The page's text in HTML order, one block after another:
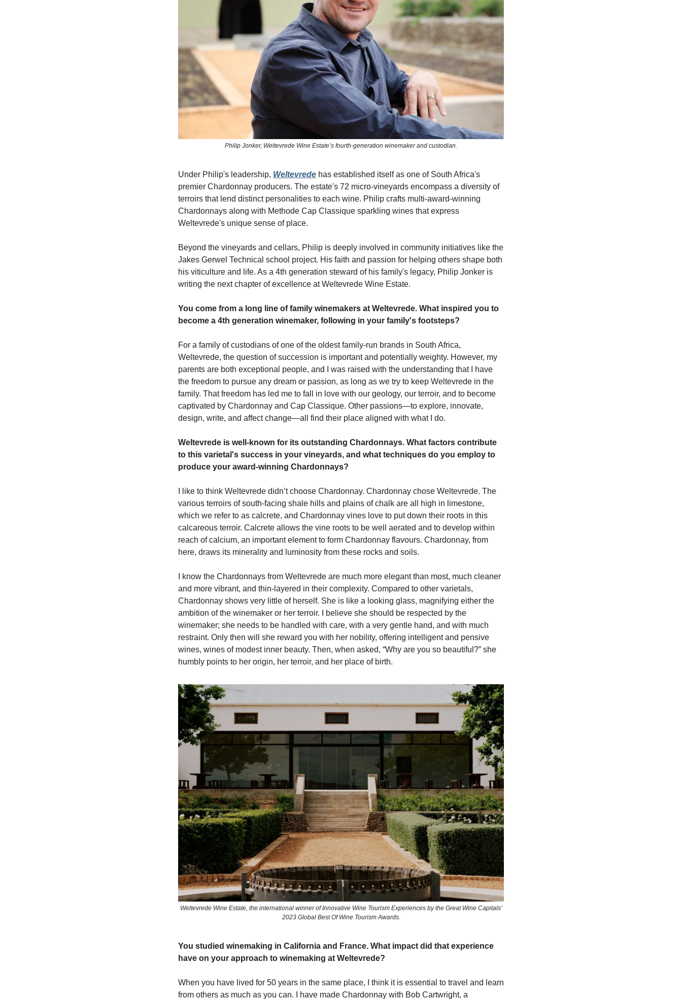
Philip Jonker, Weltevrede Wine Estate’s fourth-generation winemaker and custodian.
Under Philip's leadership, Weltevrede has established itself as one of South Africa's
premier Chardonnay producers. The estate's 72 micro-vineyards encompass a diversity of
terroirs that lend distinct personalities to each wine. Philip crafts multi-award-winning
Chardonnays along with Methode Cap Classique sparkling wines that express
Weltevrede's unique sense of place.
Beyond the vineyards and cellars, Philip is deeply involved in community initiatives like the
Jakes Gerwel Technical school project. His faith and passion for helping others shape both
his viticulture and life. As a 4th generation steward of his family's legacy, Philip Jonker is
writing the next chapter of excellence at Weltevrede Wine Estate.
You come from a long line of family winemakers at Weltevrede. What inspired you to
become a 4th generation winemaker, following in your family's footsteps?
For a family of custodians of one of the oldest family-run brands in South Africa,
Weltevrede, the question of succession is important and potentially weighty. However, my
parents are both exceptional people, and I was raised with the understanding that I have
the freedom to pursue any dream or passion, as long as we try to keep Weltevrede in the
family. That freedom has led me to fall in love with our geology, our terroir, and to become
captivated by Chardonnay and Cap Classique. Other passions—to explore, innovate,
design, write, and affect change—all find their place aligned with what I do.
Weltevrede is well-known for its outstanding Chardonnays. What factors contribute
to this varietal's success in your vineyards, and what techniques do you employ to
produce your award-winning Chardonnays?
I like to think Weltevrede didn’t choose Chardonnay. Chardonnay chose Weltevrede. The
various terroirs of south-facing shale hills and plains of chalk are all high in limestone,
which we refer to as calcrete, and Chardonnay vines love to put down their roots in this
calcareous terroir. Calcrete allows the vine roots to be well aerated and to develop within
reach of calcium, an important element to form Chardonnay flavours. Chardonnay, from
here, draws its minerality and luminosity from these rocks and soils.
I know the Chardonnays from Weltevrede are much more elegant than most, much cleaner
and more vibrant, and thin-layered in their complexity. Compared to other varietals,
Chardonnay shows very little of herself. She is like a looking glass, magnifying either the
ambition of the winemaker or her terroir. I believe she should be respected by the
winemaker; she needs to be handled with care, with a very gentle hand, and with much
restraint. Only then will she reward you with her nobility, offering intelligent and pensive
wines, wines of modest inner beauty. Then, when asked, “Why are you so beautiful?” she
humbly points to her origin, her terroir, and her place of birth.
Weltevrede Wine Estate, the international winner of Innovative Wine Tourism Experiences by the Great Wine Capitals’
2023 Global Best Of Wine Tourism Awards.
You studied winemaking in California and France. What impact did that experience
have on your approach to winemaking at Weltevrede?
When you have lived for 50 years in the same place, I think it is essential to travel and learn
from others as much as you can. I have made Chardonnay with Bob Cartwright, a